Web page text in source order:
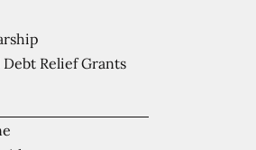
Relief Grants